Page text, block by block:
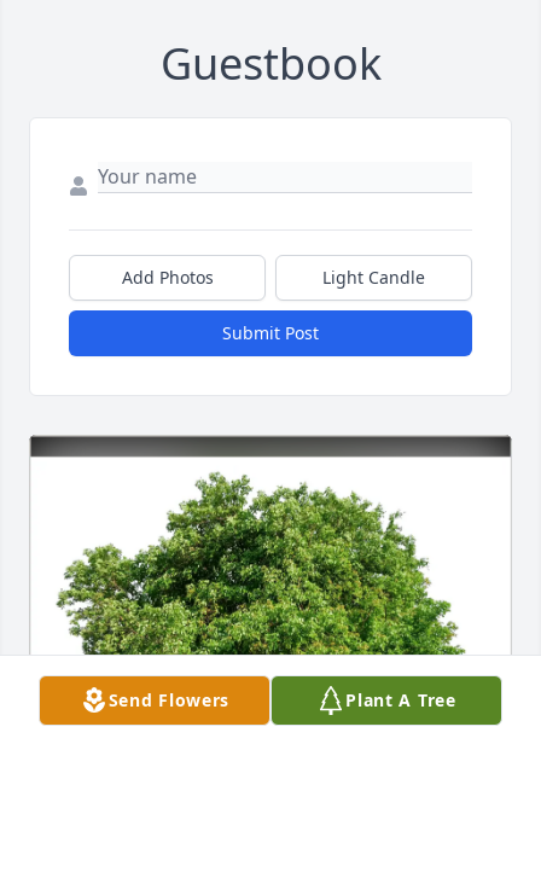
Guestbook
Add Photos Light Candle
Submit Post
Send Flowers Plant A Tree